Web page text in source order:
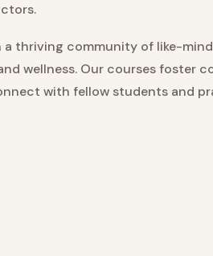
a thriving community of like-
wellness. Our courses foster
with fellow students and